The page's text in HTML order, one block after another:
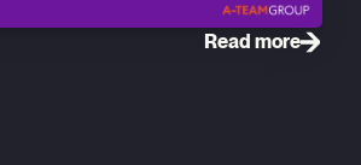
Read more